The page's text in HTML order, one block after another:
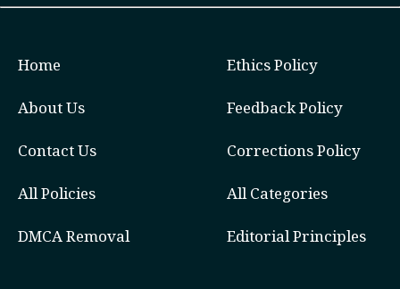
Home
About Us
Contact Us
All Policies
DMCA Removal
Ethics Policy
Feedback Policy
Corrections Policy
All Categories
Editorial Principles